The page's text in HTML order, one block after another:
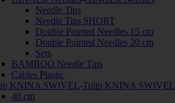
Needle Tips
Needle Tips SHORT
Double Pointed Needles 15 cm
Double Pointed Needles 20 cm
Sets
BAMBOO Needle Tips
Cables Plastic
KNINA SWIVEL-Tulip KNINA SWIVEL
40 cm